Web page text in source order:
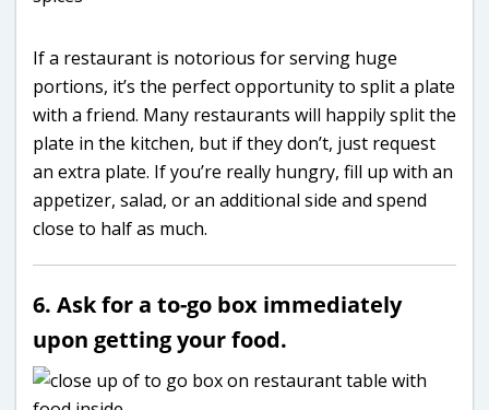
If a restaurant is notorious for serving huge
portions, it’s the perfect opportunity to split a plate
with a friend. Many restaurants will happily split the
plate in the kitchen, but if they don’t, just request
an extra plate. If you’re really hungry, fill up with an
appetizer, salad, or an additional side and spend
close to half as much.
6. Ask for a to-go box immediately
upon getting your food.